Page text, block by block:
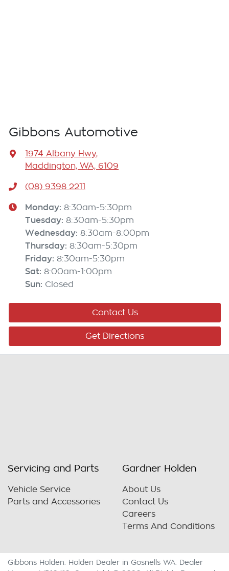
Gibbons Automotive
1974 Albany Hwy,
Maddington, WA, 6109
(08) 9398 2211
Monday: 8:30am-5:30pm
Tuesday: 8:30am-5:30pm
Wednesday: 8:30am-8:00pm
Thursday: 8:30am-5:30pm
Friday: 8:30am-5:30pm
Sat: 8:00am-1:00pm
Sun: Closed
Contact Us
Get Directions
Servicing and Parts
Vehicle Service
Parts and Accessories
Gardner Holden
About Us
Contact Us
Careers
Terms And Conditions
Gibbons Holden Holden Dealer in Gosnells WA
Dealer